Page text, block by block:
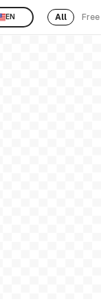
EN All Free